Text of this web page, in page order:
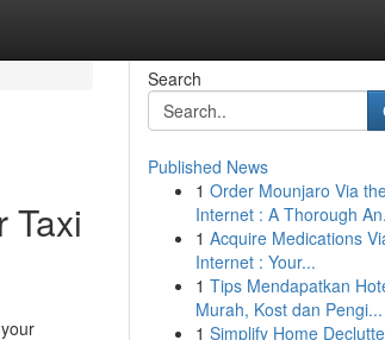
Taxi
Search
Published News
1 Order Mounjaro Via
Internet : A Thorough
1 Acquire Medications
Internet : Your...
1 Tips Mendapatkan
Murah, Kost dan Pengi...
1 Simplify Home